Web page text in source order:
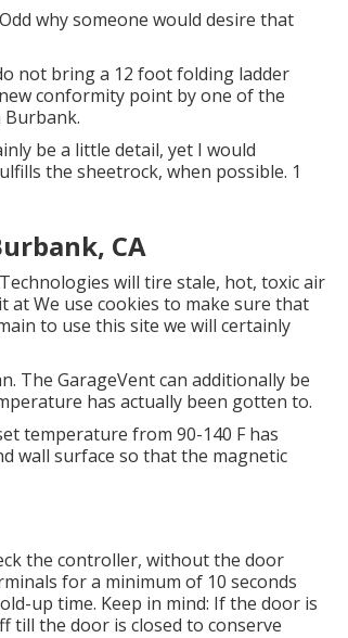
why someone would desire that
not bring a 12 foot folding ladder
conformity point by one of the
Burbank.
be a little detail, yet I would
the sheetrock, when possible. 1
CA
will tire stale, hot, toxic air
We use cookies to make sure that
to use this site we will certainly
The GarageVent can additionally be
has actually been gotten to.
temperature from 90-140 F has
wall surface so that the magnetic
the controller, without the door
for a minimum of 10 seconds
up time. Keep in mind: If the door is
till the door is closed to conserve